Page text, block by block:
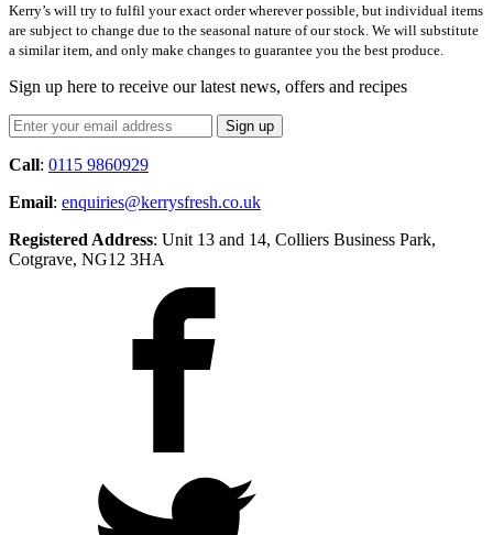
Kerry’s will try to fulfil your exact order wherever possible, but individual items
are subject to change due to the seasonal nature of our stock. We will substitute
a similar item, and only make changes to guarantee you the best produce.
Sign up here to receive our latest news, offers and recipes
Call: 0115 9860929
Email: enquiries@kerrysfresh.co.uk
Registered Address: Unit 13 and 14, Colliers Business Park,
Cotgrave, NG12 3HA